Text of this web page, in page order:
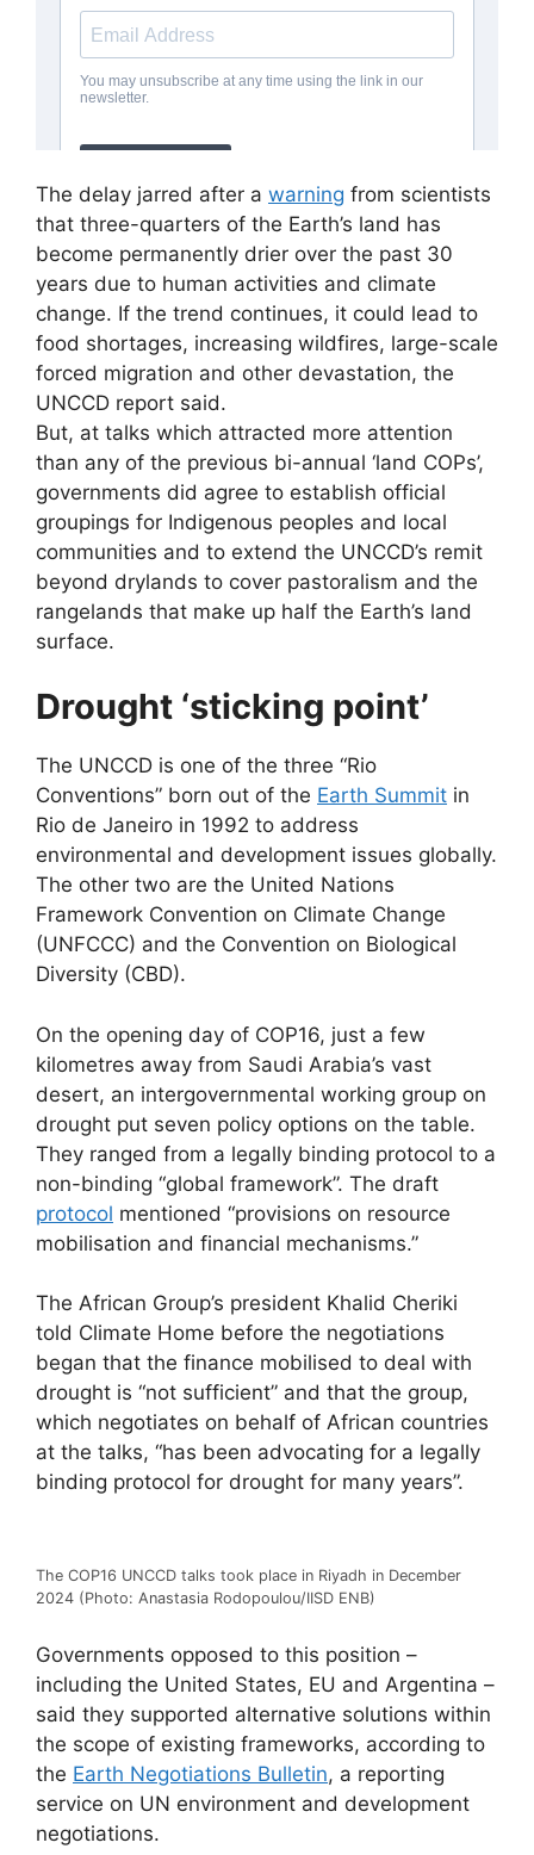
The delay jarred after a warning from scientists
that three-quarters of the Earth’s land has
become permanently drier over the past 30
years due to human activities and climate
change. If the trend continues, it could lead to
food shortages, increasing wildfires, large-scale
forced migration and other devastation, the
UNCCD report said.
But, at talks which attracted more attention
than any of the previous bi-annual ‘land COPs’,
governments did agree to establish official
groupings for Indigenous peoples and local
communities and to extend the UNCCD’s remit
beyond drylands to cover pastoralism and the
rangelands that make up half the Earth’s land
surface.
Drought ‘sticking point’
The UNCCD is one of the three “Rio
Conventions” born out of the Earth Summit in
Rio de Janeiro in 1992 to address
environmental and development issues globally.
The other two are the United Nations
Framework Convention on Climate Change
(UNFCCC) and the Convention on Biological
Diversity (CBD).
On the opening day of COP16, just a few
kilometres away from Saudi Arabia’s vast
desert, an intergovernmental working group on
drought put seven policy options on the table.
They ranged from a legally binding protocol to a
non-binding “global framework”. The draft
protocol mentioned “provisions on resource
mobilisation and financial mechanisms.”
The African Group’s president Khalid Cheriki
told Climate Home before the negotiations
began that the finance mobilised to deal with
drought is “not sufficient” and that the group,
which negotiates on behalf of African countries
at the talks, “has been advocating for a legally
binding protocol for drought for many years”.
The COP16 UNCCD talks took place in Riyadh in December
2024 (Photo: Anastasia Rodopoulou/IISD ENB)
Governments opposed to this position –
including the United States, EU and Argentina –
said they supported alternative solutions within
the scope of existing frameworks, according to
the Earth Negotiations Bulletin, a reporting
service on UN environment and development
negotiations.